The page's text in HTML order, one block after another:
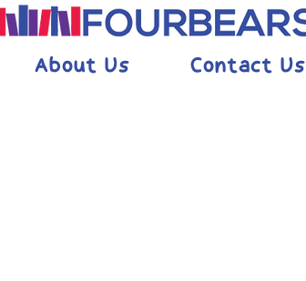
About Us Contact Us